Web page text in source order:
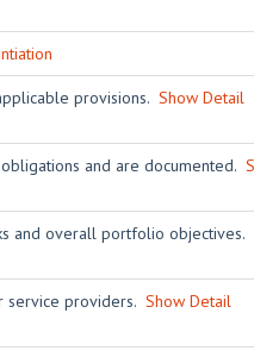
provisions. Show Detail
and are documented.
and overall portfolio objectives.
service providers. Show Detail